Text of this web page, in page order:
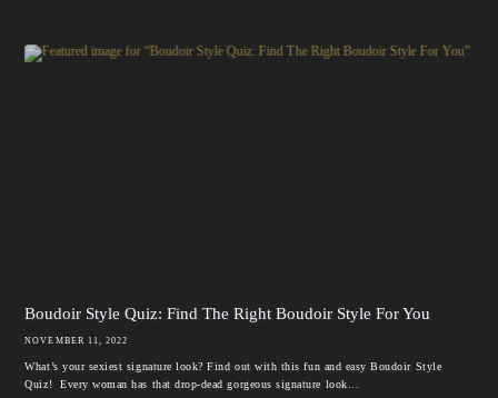
Boudoir Style Quiz: Find The Right Boudoir Style For You
NOVEMBER 11, 2022
What’s your sexiest signature look? Find out with this fun and easy Boudoir Style
Quiz! Every woman has that drop-dead gorgeous signature look...